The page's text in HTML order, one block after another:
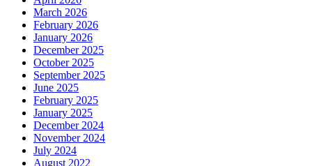
March 2026
February 2026
January 2026
December 2025
October 2025
September 2025
June 2025
February 2025
January 2025
December 2024
November 2024
July 2024
August 2022